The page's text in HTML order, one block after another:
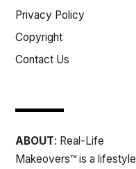
Privacy Policy
Copyright
Contact Us
ABOUT: Real-Life
Makeovers™ is a lifestyle